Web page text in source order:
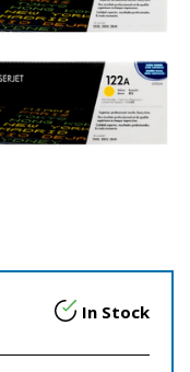
In Stock